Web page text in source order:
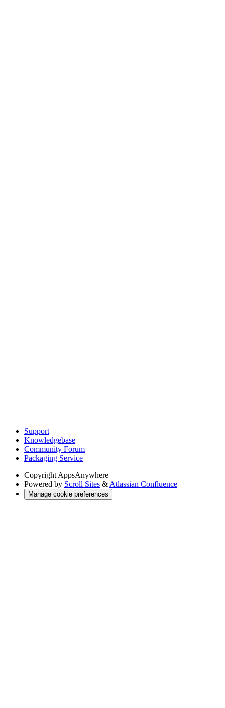
Support
Knowledgebase
Community Forum
Packaging Service
Copyright AppsAnywhere
Powered by Scroll Sites & Atlassian Confluence
Manage cookie preferences